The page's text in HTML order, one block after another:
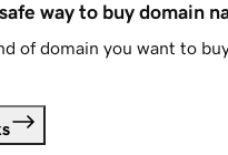
way to buy domain
of domain you want to